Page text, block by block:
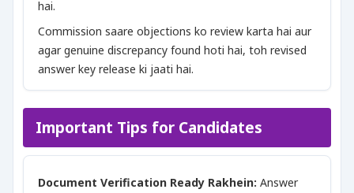
hai.
Commission saare objections ko review karta hai aur
agar genuine discrepancy found hoti hai, toh revised
answer key release ki jaati hai.
Important Tips for Candidates
Document Verification Ready Rakhein: Answer